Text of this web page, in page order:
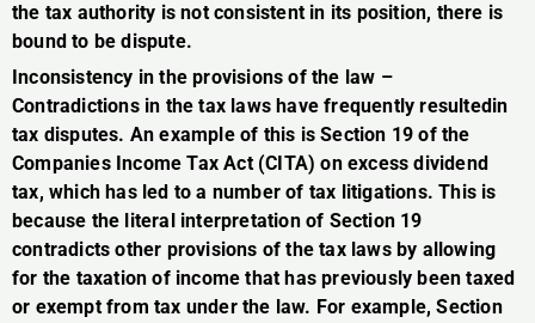
the tax authority is not consistent in its position, there is
bound to be dispute.
Inconsistency in the provisions of the law –
Contradictions in the tax laws have frequently resultedin
tax disputes. An example of this is Section 19 of the
Companies Income Tax Act (CITA) on excess dividend
tax, which has led to a number of tax litigations. This is
because the literal interpretation of Section 19
contradicts other provisions of the tax laws by allowing
for the taxation of income that has previously been taxed
or exempt from tax under the law. For example, Section